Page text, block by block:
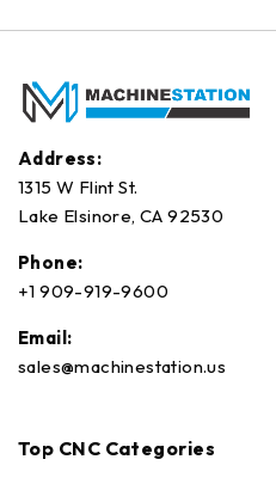
Address:
1315 W Flint St.
Lake Elsinore, CA 92530
Phone:
+1 909-919-9600
Email:
sales@machinestation.us
Top CNC Categories